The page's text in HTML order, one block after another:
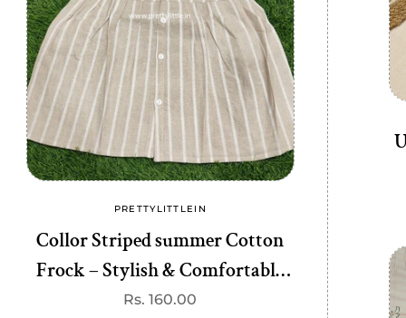
Vendor:
PRETTYLITTLEIN
Collor Striped summer Cotton
Frock – Stylish & Comfortable
(best 1 dispatched)
Regular
Rs. 160.00
Chic &
Dress –